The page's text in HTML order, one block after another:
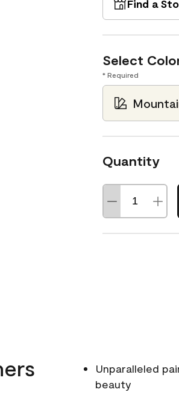
Find a
Select
* Required
Quantity
Unparalleled
beauty